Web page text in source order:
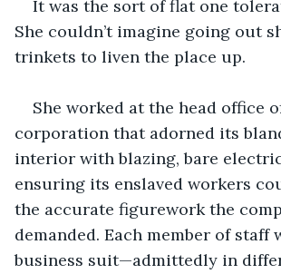
It was the sort of flat one
She couldn’t imagine going out
trinkets to liven the place up.
She worked at the head office
corporation that adorned its
interior with blazing, bare
ensuring its enslaved workers
the accurate figurework the
demanded. Each member of staff
business suit—admittedly in